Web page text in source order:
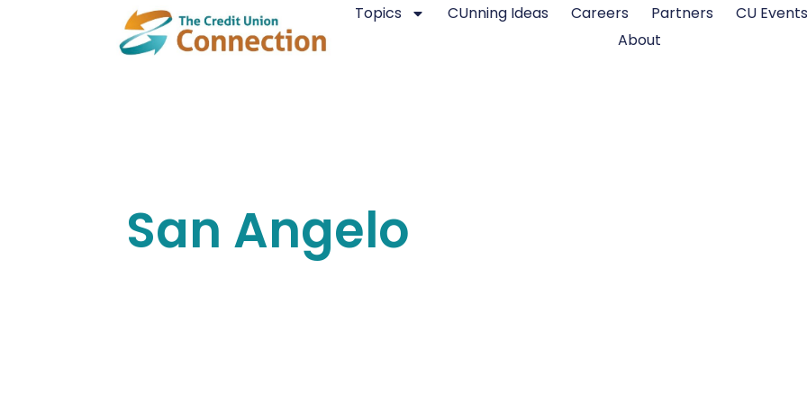
Topics CUnning Ideas Careers Partners CU Events
About
San Angelo